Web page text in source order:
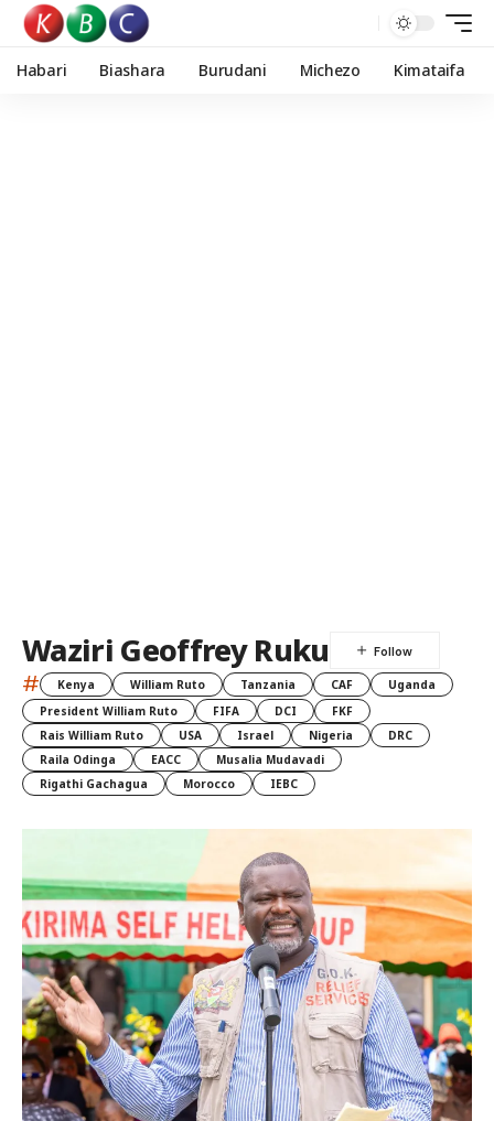
Habari Biashara Burudani Michezo Kimataifa
Waziri Geoffrey Ruku
# Kenya William Ruto Tanzania CAF
Uganda
President William Ruto
FIFA DCI
FKF
Rais William Ruto
USA Israel Nigeria
DRC
Raila Odinga
EACC
Musalia Mudavadi
Rigathi Gachagua
Morocco IEBC